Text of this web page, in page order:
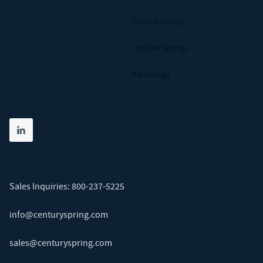
Share on linkedin
(opens in new tab)
Sales Inquiries: 800-237-5225
info@centuryspring.com
sales@centuryspring.com